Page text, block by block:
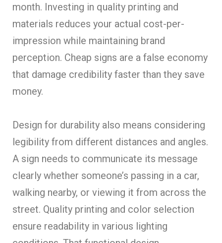
month. Investing in quality printing and
materials reduces your actual cost-per-
impression while maintaining brand
perception. Cheap signs are a false economy
that damage credibility faster than they save
money.
Design for durability also means considering
legibility from different distances and angles.
A sign needs to communicate its message
clearly whether someone’s passing in a car,
walking nearby, or viewing it from across the
street. Quality printing and color selection
ensure readability in various lighting